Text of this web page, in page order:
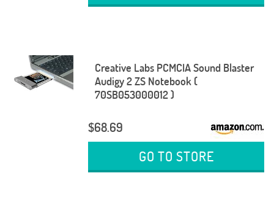
Creative Labs PCMCIA Sound Blaster
Audigy 2 ZS Notebook (
70SB053000012 )
$68.69
GO TO STORE